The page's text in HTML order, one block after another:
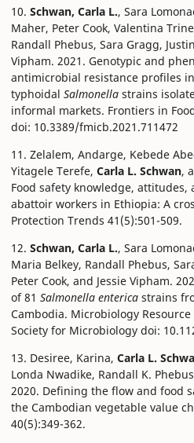
10. Schwan, Carla L., Sara
Maher, Peter Cook, Valentina
Randall Phebus, Sara Gragg,
Vipham. 2021. Genotypic and
antimicrobial resistance profiles
typhoidal Salmonella strains
informal markets. Frontiers in
doi: 10.3389/fmicb.2021.711472
11. Zelalem, Andarge, Kebede
Yitagele Terefe, Carla L. Schwan,
Food safety knowledge,
abattoir workers in Ethiopia: A
Protection Trends 41(5):501-509.
12. Schwan, Carla L., Sara
Maria Belkey, Randall Phebus,
Peter Cook, and Jessie Vipham.
of 81 Salmonella enterica strains
Cambodia. Microbiology
Society for Microbiology doi:
13. Desiree, Karina, Carla L.
Londa Nwadike, Randall K.
2020. Defining the flow and food
the Cambodian vegetable value
40(5):349-362.